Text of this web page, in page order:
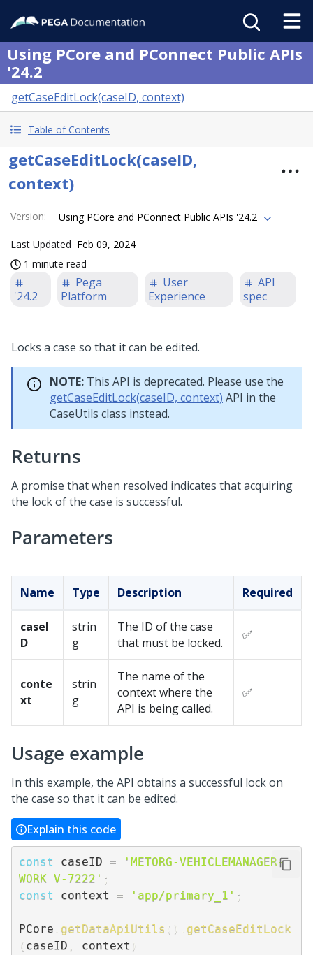
Using PCore and PConnect Public APIs
'24.2
getCaseEditLock(caseID, context)
Table of Contents
getCaseEditLock(caseID,
context)
Version: Using PCore and PConnect Public APIs '24.2
Last Updated Feb 09, 2024
1 minute read
'24.2
Pega
Platform
User
Experience
API
spec
Locks a case so that it can be edited.
NOTE: This API is deprecated. Please use the
getCaseEditLock(caseID, context) API in the
CaseUtils class instead.
Returns
A promise that when resolved indicates that acquiring
the lock of the case is successful.
Parameters
Name Type Description Required
caseI
D
strin
g
The ID of the case
that must be locked.
✅
conte
xt
strin
g
The name of the
context where the
API is being called.
✅
Usage example
In this example, the API obtains a successful lock on
the case so that it can be edited.
Explain this code
const caseID =
'METORG-VEHICLEMANAGER-
WORK V-7222' ;
const context = 'app/primary_1' ;
PCore getDataApiUtils ( )
getCaseEditLock
( caseID context )